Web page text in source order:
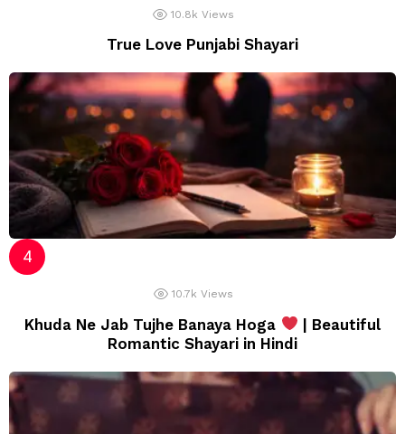
10.8k Views
True Love Punjabi Shayari
10.7k Views
Khuda Ne Jab Tujhe Banaya Hoga
| Beautiful
Romantic Shayari in Hindi